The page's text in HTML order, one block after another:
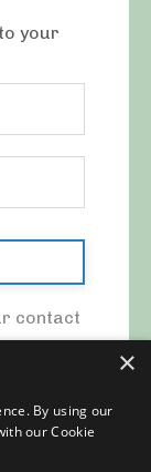
your
contact
×
By using our
our Cookie